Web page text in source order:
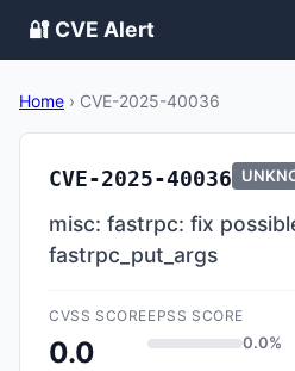
🔐 CVE Alert
Home › CVE-2025-40036
CVE-2025-40036
misc: fastrpc: fix
fastrpc_put_args
CVSS SCORE
0.0
EPSS SCORE
0.0%